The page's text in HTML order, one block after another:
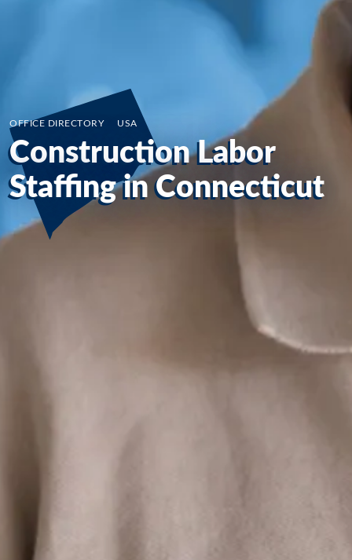
OFFICE DIRECTORY USA
Construction Labor
Staffing in Connecticut